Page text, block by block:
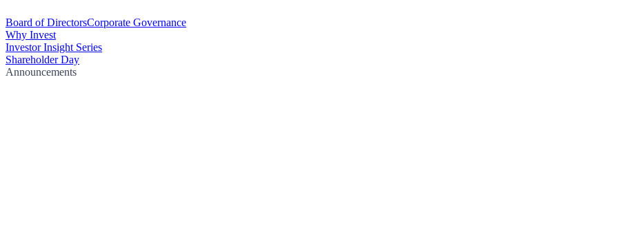
Board of DirectorsCorporate Governance
Why Invest
Investor Insight Series
Shareholder Day
Announcements